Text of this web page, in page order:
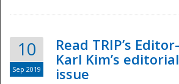
Disaster
10
Sep 2019
Read TRIP’s
Karl Kim’s
issue